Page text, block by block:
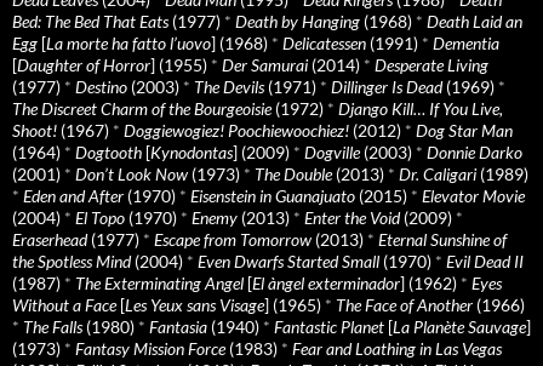
Bed: The Bed That Eats(1977) * Death by Hanging (1968) * Death Laid an
Egg [La morte ha fatto l’uovo] (1968) * Delicatessen (1991) * Dementia
[Daughter of Horror] (1955) * Der Samurai (2014) * Desperate Living
(1977) * Destino (2003) * The Devils(1971) * Dillinger Is Dead(1969) *
The Discreet Charm of the Bourgeoisie(1972) * Django Kill… If You Live,
Shoot! (1967) * Doggiewogiez! Poochiewoochiez! (2012) * Dog Star Man
(1964) * Dogtooth [Kynodontas] (2009) * Dogville(2003) * Donnie Darko
(2001) * Don’t Look Now (1973) * The Double(2013) * Dr. Caligari (1989)
* Eden and After (1970) * Eisenstein in Guanajuato (2015) * Elevator Movie
(2004) * El Topo (1970) * Enemy (2013) * Enter the Void(2009) *
Eraserhead(1977) * Escape from Tomorrow (2013) * Eternal Sunshine of
the Spotless Mind(2004) * Even Dwarfs Started Small (1970) * Evil Dead II
(1987) * The Exterminating Angel [El àngel exterminador] (1962) * Eyes
Without a Face[Les Yeux sans Visage] (1965) * The Face of Another (1966)
* The Falls(1980) * Fantasia (1940) * Fantastic Planet [La Planète Sauvage]
(1973) * Fantasy Mission Force(1983) * Fear and Loathing in Las Vegas